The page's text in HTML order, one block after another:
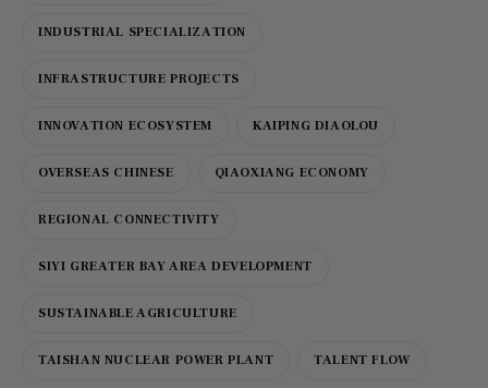
INDUSTRIAL SPECIALIZATION
INFRASTRUCTURE PROJECTS
INNOVATION ECOSYSTEM KAIPING DIAOLOU
OVERSEAS CHINESE QIAOXIANG ECONOMY
REGIONAL CONNECTIVITY
SIYI GREATER BAY AREA DEVELOPMENT
SUSTAINABLE AGRICULTURE
TAISHAN NUCLEAR POWER PLANT TALENT FLOW